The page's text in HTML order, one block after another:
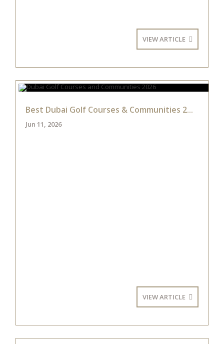
VIEW ARTICLE
Best Dubai Golf Courses & Communities 2...
Jun 11, 2026
VIEW ARTICLE